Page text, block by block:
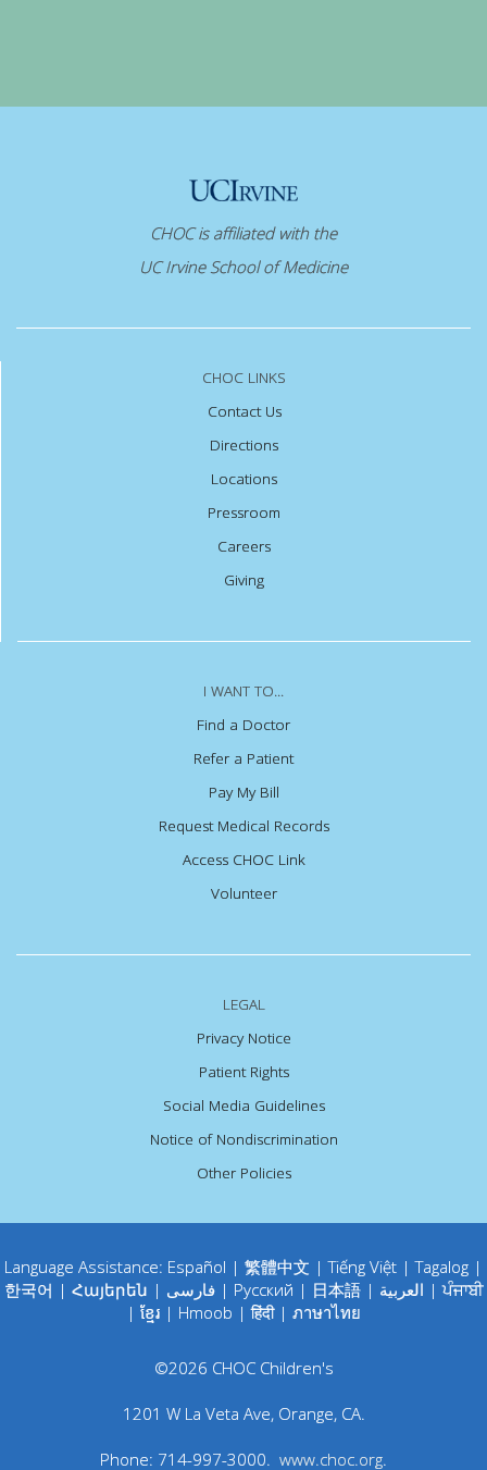
CHOC is affiliated with the
UC Irvine School of Medicine
CHOC LINKS
Contact Us
Directions
Locations
Pressroom
Careers
Giving
I WANT TO...
Find a Doctor
Refer a Patient
Pay My Bill
Request Medical Records
Access CHOC Link
Volunteer
LEGAL
Privacy Notice
Patient Rights
Social Media Guidelines
Notice of Nondiscrimination
Other Policies
Language Assistance: Español | 繁體中文 |Tiếng Việt |Tagalog |
한국어 | Հայերեն | فارسی| Русский | 日本語| العربية |ਪੰਜਾਬੀ
| ខ្មែរ | Hmoob |हिंदी| ภาษาไทย
©2026 CHOC Children's
1201 W La Veta Ave, Orange, CA.
Phone: 714-997-3000. www.choc.org.